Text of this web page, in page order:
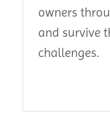
owners
and survive
challenges.